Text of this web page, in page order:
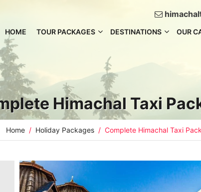
HOME TOUR PACKAGES DESTINATIONS OUR
Himachal Taxi
Home Holiday Packages Complete Himachal Taxi